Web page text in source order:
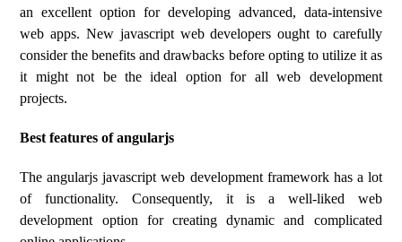
an excellent option for developing advanced, data-intensive
web apps. New javascript web developers ought to carefully
consider the benefits and drawbacks before opting to utilize it as
it might not be the ideal option for all web development
projects.
Best features of angularjs
The angularjs javascript web development framework has a lot
of functionality. Consequently, it is a well-liked web
development option for creating dynamic and complicated